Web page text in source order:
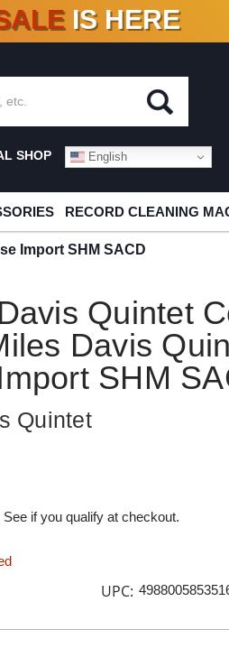
- 90% OFFON VINYL & DIGITAL
IS HERE
SHOP English
RECORD CLEANING
Import SHM SACD
Quintet
Davis
SHM
Quintet
See if you qualify at checkout.
UPC: